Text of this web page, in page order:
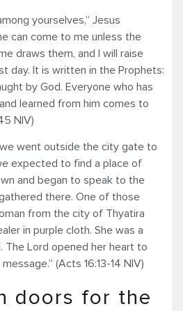
yourselves,” Jesus
can come to me unless the
draws them, and I will raise
day. It is written in the Prophets:
by God. Everyone who has
learned from him comes to
NIV)
we went outside the city gate to
expected to find a place of
and began to speak to the
there. One of those
from the city of Thyatira
in purple cloth. She was a
The Lord opened her heart to
(Acts 16:13-14 NIV)
doors for the